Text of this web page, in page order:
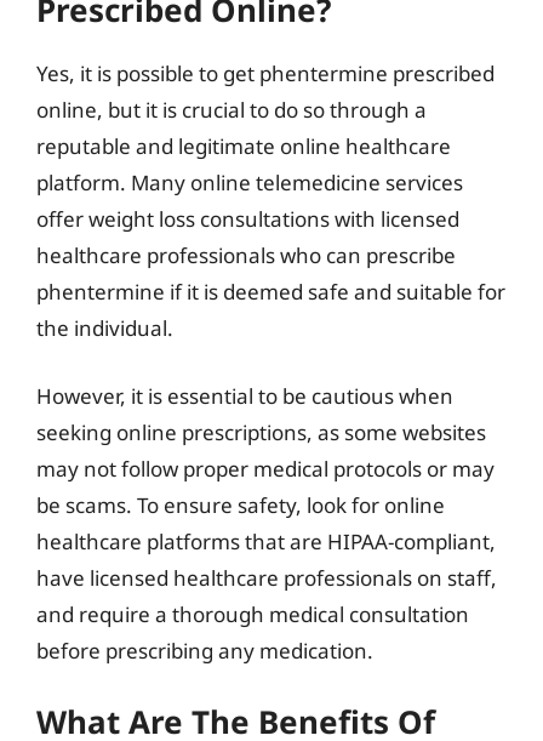
Prescribed Online?
Yes, it is possible to get phentermine prescribed
online, but it is crucial to do so through a
reputable and legitimate online healthcare
platform. Many online telemedicine services
offer weight loss consultations with licensed
healthcare professionals who can prescribe
phentermine if it is deemed safe and suitable for
the individual.
However, it is essential to be cautious when
seeking online prescriptions, as some websites
may not follow proper medical protocols or may
be scams. To ensure safety, look for online
healthcare platforms that are HIPAA-compliant,
have licensed healthcare professionals on staff,
and require a thorough medical consultation
before prescribing any medication.
What Are The Benefits Of